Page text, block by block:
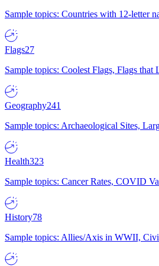
Sample topics: Countries with 12-letter
Flags27
Sample topics: Coolest Flags, Flags
Geography241
Sample topics: Archaeological Sites,
Health323
Sample topics: Cancer Rates, COVID
History78
Sample topics: Allies/Axis in WWII,